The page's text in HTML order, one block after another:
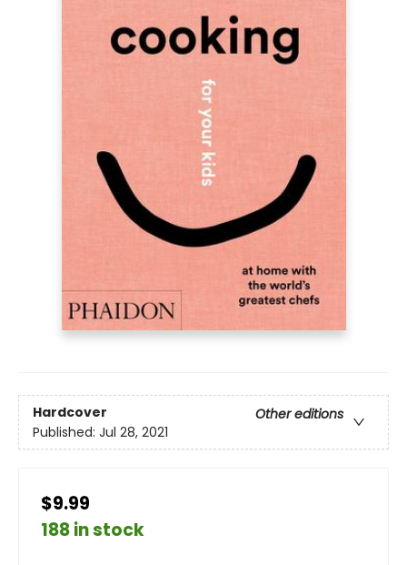
Hardcover
Other editions
Published: Jul 28, 2021
$9.99
188 in stock